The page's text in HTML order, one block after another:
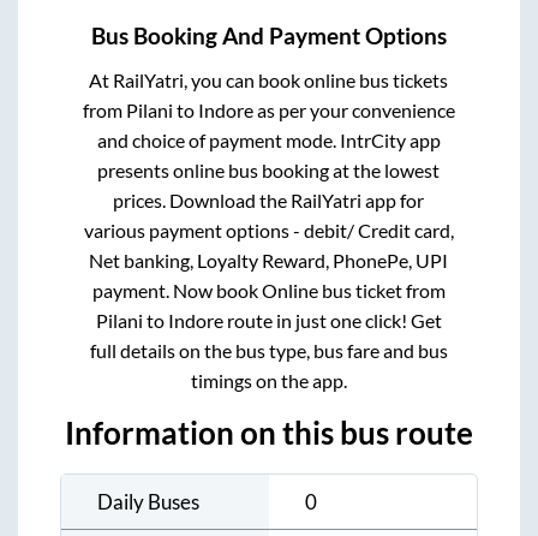
Bus Booking And Payment Options
At RailYatri, you can book online bus tickets
from Pilani to Indoreas per your convenience
and choice of payment mode. IntrCity app
presents online bus booking at the lowest
prices. Download the RailYatri app for
various payment options - debit/ Credit card,
Net banking, Loyalty Reward, PhonePe, UPI
payment. Now book Online bus ticket from
Pilani to Indoreroute in just one click! Get
full details on the bus type, bus fare and bus
timings on the app.
Information on this bus route
Daily Buses 0